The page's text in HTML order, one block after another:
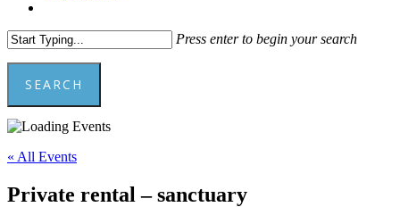
Press enter to begin your search
SEARCH
Close
« All Events
Private rental – sanctuary